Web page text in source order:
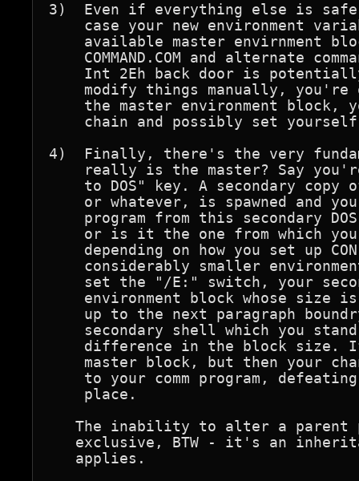
3)  Even if everything else is
case your new environment
available master envirnment
COMMAND.COM and alternate
Int 2Eh back door is
modify things manually, you're
the master environment block,
chain and possibly set
4)  Finally, there's the very
really is the master? Say
to DOS" key. A secondary copy
or whatever, is spawned and
program from this secondary
or is it the one from which
depending on how you set up
considerably smaller
set the "/E:" switch, your
environment block whose size
up to the next paragraph
secondary shell which you
difference in the block size.
master block, but then your
to your comm program,
    place.
The inability to alter a parent
exclusive, BTW - it's an
   applies.